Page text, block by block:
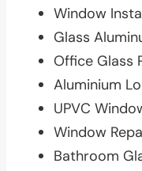
Window
Glass
Office Glass
Aluminium
UPVC
Window
Bathroom